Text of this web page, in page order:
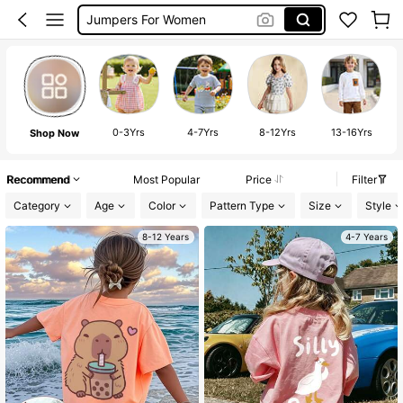
Long Sleeve Tops Women
Sofa Cover
Maternity Photoshoot Dress
Maternity Clothes
Shop Now 0-3Yrs 4-7Yrs 8-12Yrs 13-16Yrs
Recommend Most Popular Price
Filter
Category
Age Color Pattern Type Size Style
8-12 Years 4-7 Years